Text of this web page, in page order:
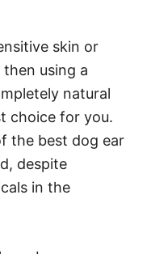
skin or
using a
natural
choice for you.
the best dog ear
despite
in the